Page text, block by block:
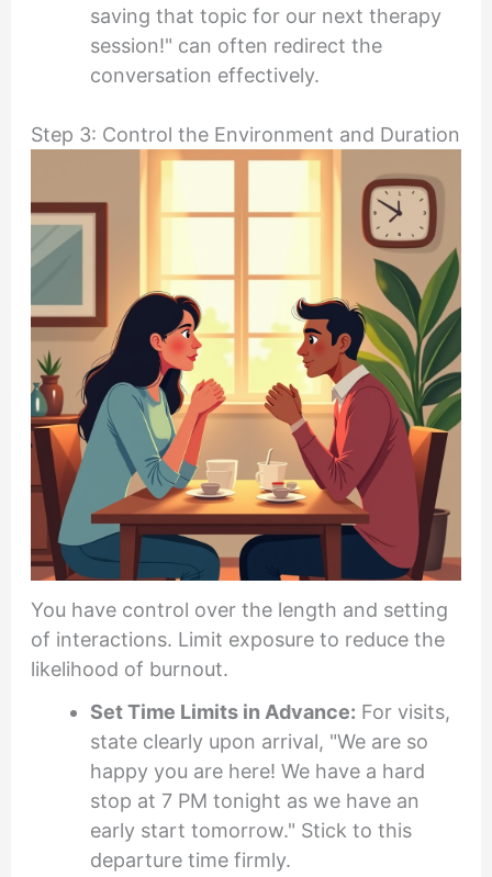
saving that topic for our next therapy
session!" can often redirect the
conversation effectively.
Step 3: Control the Environment and Duration
You have control over the length and setting
of interactions. Limit exposure to reduce the
likelihood of burnout.
Set Time Limits in Advance: For visits,
state clearly upon arrival, "We are so
happy you are here! We have a hard
stop at 7 PM tonight as we have an
early start tomorrow." Stick to this
departure time firmly.